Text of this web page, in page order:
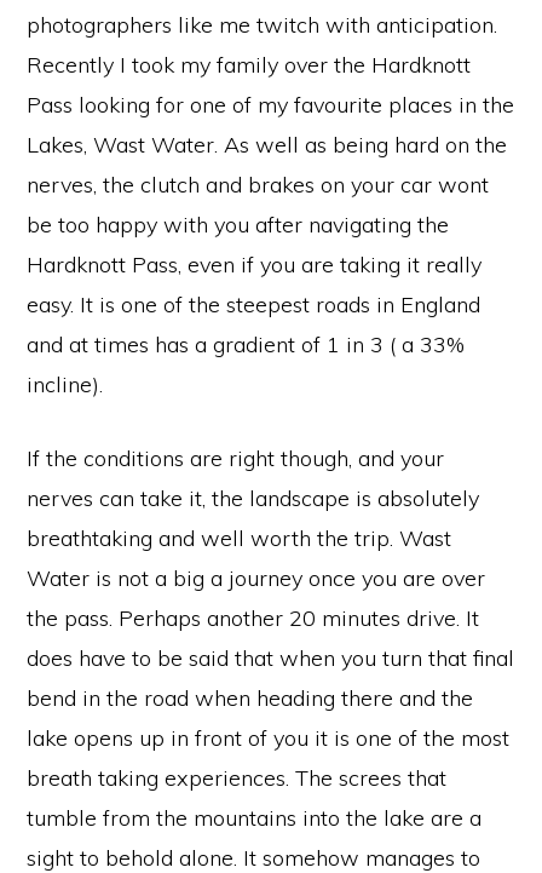
photographers like me twitch with anticipation.
Recently I took my family over the Hardknott
Pass looking for one of my favourite places in the
Lakes, Wast Water. As well as being hard on the
nerves, the clutch and brakes on your car wont
be too happy with you after navigating the
Hardknott Pass, even if you are taking it really
easy. It is one of the steepest roads in England
and at times has a gradient of 1 in 3 ( a 33%
incline).
If the conditions are right though, and your
nerves can take it, the landscape is absolutely
breathtaking and well worth the trip. Wast
Water is not a big a journey once you are over
the pass. Perhaps another 20 minutes drive. It
does have to be said that when you turn that final
bend in the road when heading there and the
lake opens up in front of you it is one of the most
breath taking experiences. The screes that
tumble from the mountains into the lake are a
sight to behold alone. It somehow manages to